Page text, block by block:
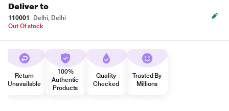
Deliver to
110001
Delhi, Delhi
Out Of stock
Return
Unavailable
100%
Authentic
Products
Quality
Checked
Trusted By
Millions